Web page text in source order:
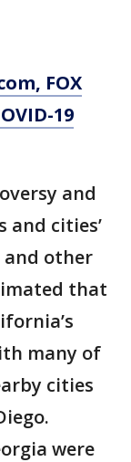
, FOX
19
and
and cities’
and other
that
many of
cities
were